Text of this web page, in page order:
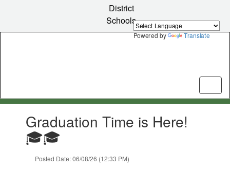
Powered by Translate
content
District
Schools
slides.Graduation Time is Here!
🎓🎓
Posted Date: 06/08/26 (12:33 PM)